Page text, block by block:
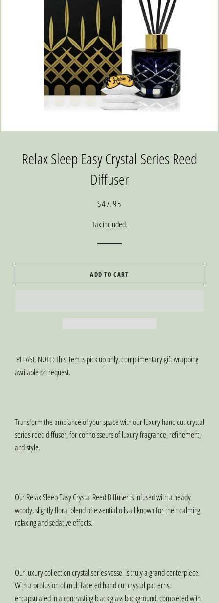
Relax Sleep Easy Crystal Series Reed
Diffuser
Regular
Sale
$47.95
Tax included.
ADD TO CART
PLEASE NOTE: This item is pick up only, complimentary gift wrapping
available on request.
Transform the ambiance of your space with our luxury hand cut crystal
series reed diffuser, for connoisseurs of luxury fragrance, refinement,
and style.
Our Relax Sleep Easy Crystal Reed Diffuser is infused with a heady
woody, slightly floral blend of essential oils all known for their calming
relaxing and sedative effects.
Our luxury collection crystal series vessel is truly a grand centerpiece.
With a profusion of multifaceted hand cut crystal patterns,
encapsulated in a contrasting black glass background, completed with